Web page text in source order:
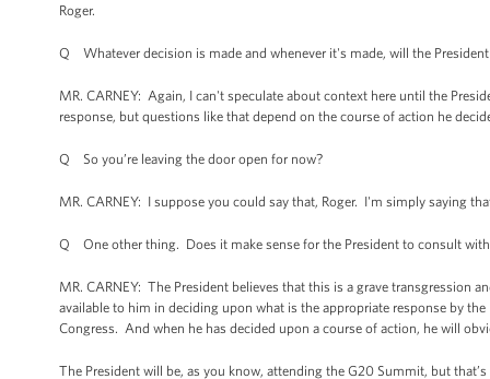
Roger.
Q Whatever decision is made and whenever it's made, will the
MR. CARNEY: Again, I can't speculate about context here until the
response, but questions like that depend on the course of action he
Q So you’re leaving the door open for now?
MR. CARNEY: I suppose you could say that, Roger. I'm simply saying
Q One other thing. Does it make sense for the President to consult
MR. CARNEY: The President believes that this is a grave transgression
available to him in deciding upon what is the appropriate response by
Congress. And when he has decided upon a course of action, he will
The President will be, as you know, attending the G20 Summit, but